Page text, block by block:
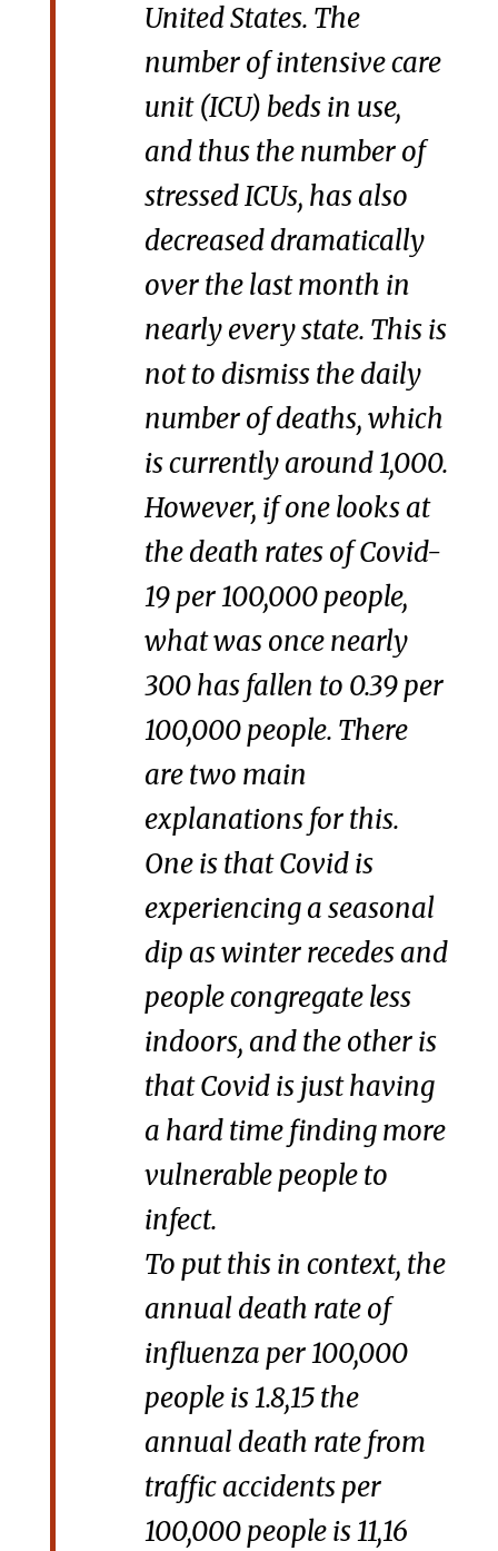
United States. The
number of intensive care
unit (ICU) beds in use,
and thus the number of
stressed ICUs, has also
decreased dramatically
over the last month in
nearly every state. This is
not to dismiss the daily
number of deaths, which
is currently around 1,000.
However, if one looks at
the death rates of Covid-
19 per 100,000 people,
what was once nearly
300 has fallen to 0.39 per
100,000 people. There
are two main
explanations for this.
One is that Covid is
experiencing a seasonal
dip as winter recedes and
people congregate less
indoors, and the other is
that Covid is just having
a hard time finding more
vulnerable people to
infect.
To put this in context, the
annual death rate of
influenza per 100,000
people is 1.8,15 the
annual death rate from
traffic accidents per
100,000 people is 11,16